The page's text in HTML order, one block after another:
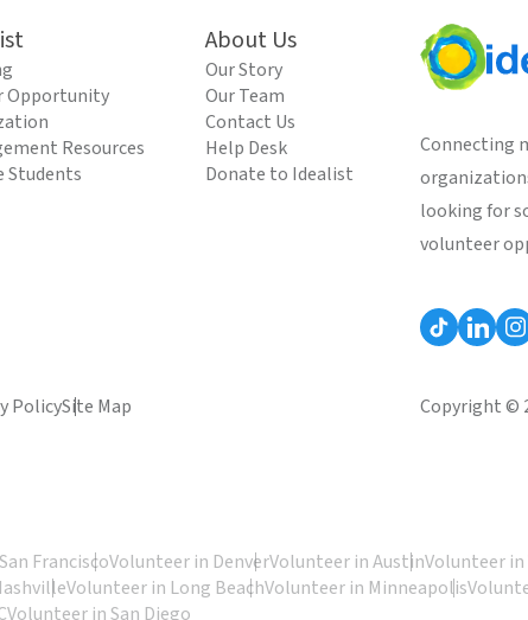
Opportunity
Resources
Students
About Us
Our Story
Our Team
Contact Us
Help Desk
Donate to Idealist
Connecting
looking for
volunteer
PolicySite Map Copyright ©
FranciscoVolunteer in DenverVolunteer in AustinVolunteer in
Volunteer in Long BeachVolunteer in Minneapolis
Volunteer in San Diego